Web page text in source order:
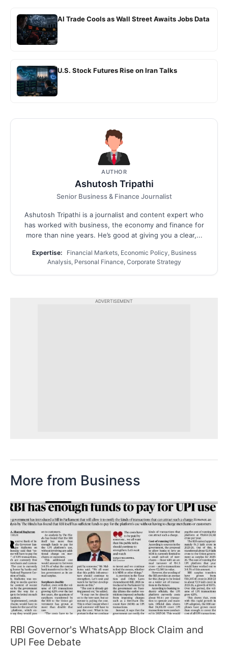
AI Trade Cools as Wall Street Awaits Jobs Data
U.S. Stock Futures Rise on Iran Talks
AUTHOR
Ashutosh Tripathi
Senior Business & Finance Journalist
Ashutosh Tripathi is a journalist and content expert who
has worked with business, the economy and finance for
more than nine years. He’s good at giving you a clear,...
Expertise:
Financial Markets, Economic Policy, Business
Analysis, Personal Finance, Corporate Strategy
ADVERTISEMENT
More from Business
RBI Governor's WhatsApp Block Claim and
UPI Fee Debate